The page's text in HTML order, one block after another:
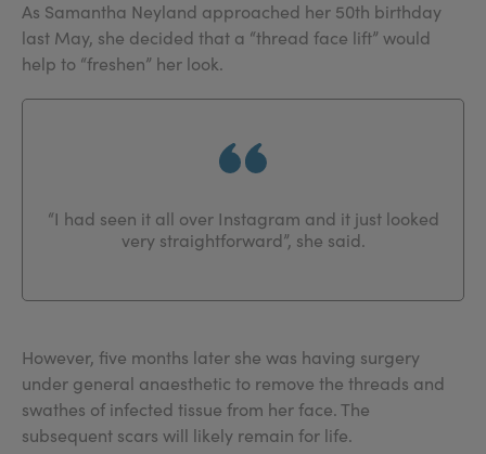
As Samantha Neyland approached her 50th birthday
last May, she decided that a “thread face lift” would
help to “freshen” her look.
“I had seen it all over Instagram and it just looked
very straightforward”, she said.
However, five months later she was having surgery
under general anaesthetic to remove the threads and
swathes of infected tissue from her face. The
subsequent scars will likely remain for life.